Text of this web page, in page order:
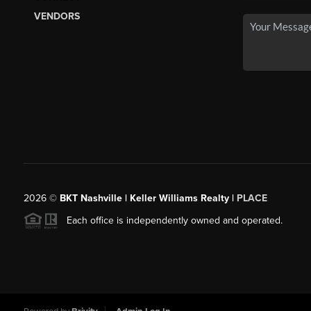
VENDORS
2026© BKT Nashville | Keller Williams Realty | PLACE
Each office is independently owned and operated.